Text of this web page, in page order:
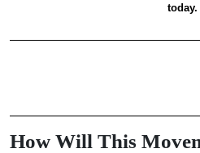
today.
How Will This